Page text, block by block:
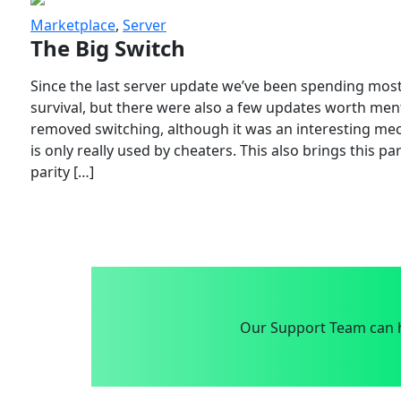
Marketplace, Server
The Big Switch
Since the last server update we’ve been spending
survival, but there were also a few updates worth
removed switching, although it was an interesting
is only really used by cheaters. This also brings this
parity […]
Our Support Team